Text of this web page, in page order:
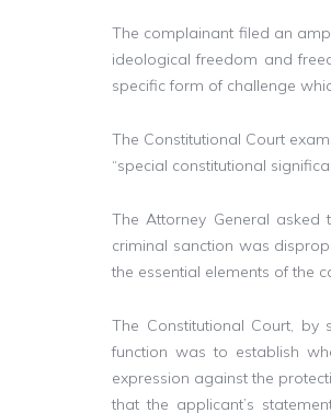
The complainant filed an
ideological freedom and
specific form of challenge
The Constitutional Court
“special constitutional
The Attorney General
criminal sanction was
the essential elements of the
The Constitutional Court,
function was to establish
expression against the
that the applicant’s